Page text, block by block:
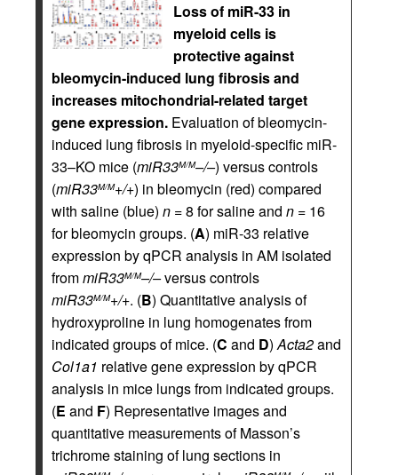
Loss of miR-33 in
myeloid cells is
protective against
bleomycin-induced lung fibrosis and
increases mitochondrial-related target
gene expression. Evaluation of bleomycin-
induced lung fibrosis in myeloid-specific miR-
33–KO mice (miR33M/M–/–) versus controls
(miR33M/M+/+) in bleomycin (red) compared
with saline (blue) n = 8 for saline and n = 16
for bleomycin groups. (A) miR-33 relative
expression by qPCR analysis in AM isolated
frommiR33M/M–/–versus controls
miR33M/M+/+. (B) Quantitative analysis of
hydroxyproline in lung homogenates from
indicated groups of mice. (C and D)Acta2and
Col1a1 relative gene expression by qPCR
analysis in mice lungs from indicated groups.
(E and F) Representative images and
quantitative measurements of Masson’s
trichrome staining of lung sections in